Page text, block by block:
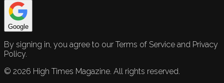
Google
By signing in, you agree to our Terms of Service and Privacy
Policy.
© 2026 High Times Magazine. All rights reserved.